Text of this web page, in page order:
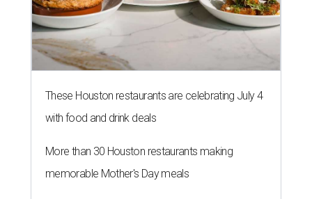
These Houston restaurants are celebrating July 4
with food and drink deals
More than 30 Houston restaurants making
memorable Mother's Day meals